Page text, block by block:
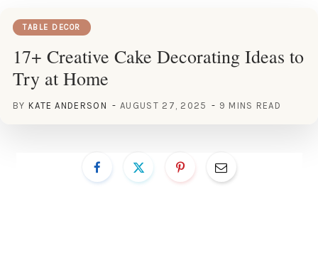
TABLE DECOR
17+ Creative Cake Decorating Ideas to
Try at Home
BY KATE ANDERSON AUGUST 27, 2025 9 MINS READ